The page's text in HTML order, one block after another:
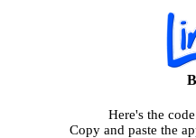
Here's the
Copy and paste the